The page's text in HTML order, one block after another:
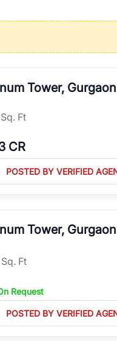
complete transparency
rises of Golf Course
your search by
Tower, Gurgaon
Ft
CR
POSTED BY VERIFIED
Tower, Gurgaon
Ft
Request
POSTED BY VERIFIED